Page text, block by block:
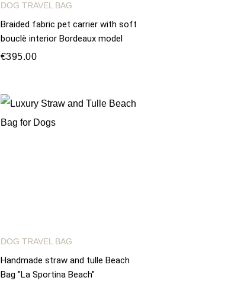
DOG TRAVEL BAG
Braided fabric pet carrier with soft
bouclè interior Bordeaux model
€395.00
DOG TRAVEL BAG
Handmade straw and tulle Beach
Bag "La Sportina Beach"